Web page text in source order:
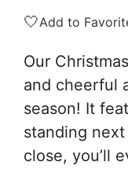
🤍Add to
Our
and cheerful
season! It
standing
close, you’ll